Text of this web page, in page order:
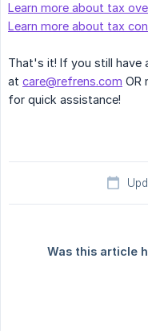
Learn more about tax
Learn more about tax
That's it! If you still have
at care@refrens.com OR
for quick assistance!
Was this article